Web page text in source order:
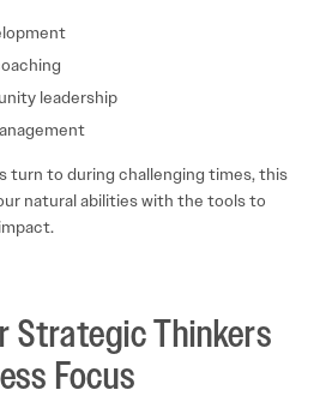
leadership
turn to during challenging times, this
natural abilities with the tools to
Strategic Thinkers
Focus